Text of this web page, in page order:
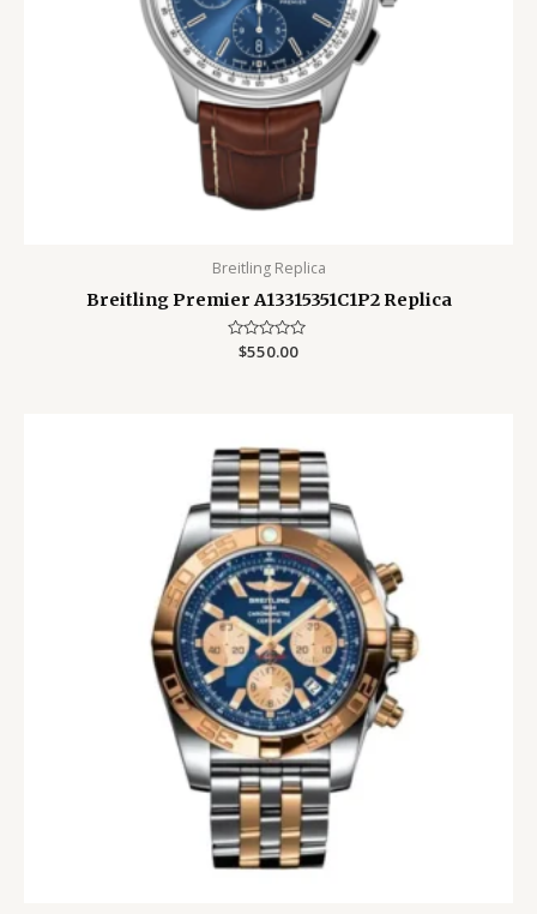
Breitling Replica
Breitling Premier A13315351C1P2 Replica
Rated
$550.00